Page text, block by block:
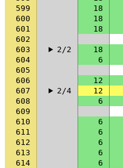
599
18
600
18
601
18
602
603
2/2 18
604
6
605
606
12
607
2/4 12
608
6
609
610
6
611
6
612
6
613
6
614
6